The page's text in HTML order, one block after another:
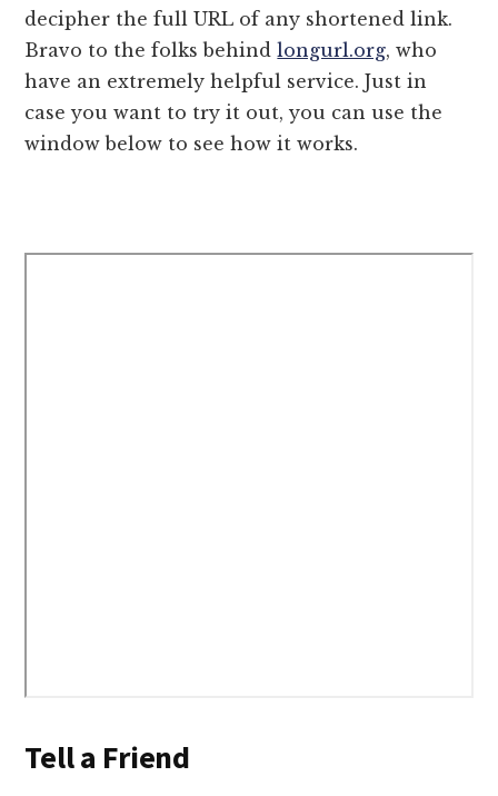
decipher the full URL of any shortened link.
Bravo to the folks behindlongurl.org, who
have an extremely helpful service. Just in
case you want to try it out, you can use the
window below to see how it works.
Tell a Friend